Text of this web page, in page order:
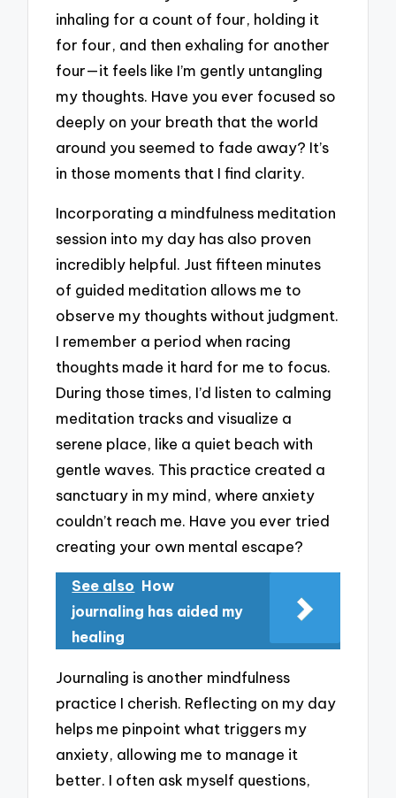
inhaling for a count of four, holding it
for four, and then exhaling for another
four—it feels like I’m gently untangling
my thoughts. Have you ever focused so
deeply on your breath that the world
around you seemed to fade away? It’s
in those moments that I find clarity.
Incorporating a mindfulness meditation
session into my day has also proven
incredibly helpful. Just fifteen minutes
of guided meditation allows me to
observe my thoughts without judgment.
I remember a period when racing
thoughts made it hard for me to focus.
During those times, I’d listen to calming
meditation tracks and visualize a
serene place, like a quiet beach with
gentle waves. This practice created a
sanctuary in my mind, where anxiety
couldn’t reach me. Have you ever tried
creating your own mental escape?
See also How
journaling has aided my
healing
Journaling is another mindfulness
practice I cherish. Reflecting on my day
helps me pinpoint what triggers my
anxiety, allowing me to manage it
better. I often ask myself questions,